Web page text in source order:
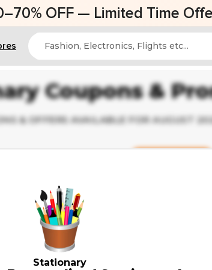
OFF — Limited Time
Coupons &
& OFFERS AVAILABLE FOR AUGUST
to 35% Off on School Supplies
Stationary